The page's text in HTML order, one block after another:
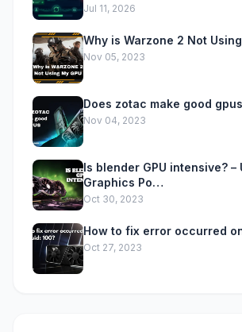
Jul 11, 2026
Why is Warzone 2 Not
Nov 05, 2023
Does zotac make good
Nov 04, 2023
Is blender GPU intensive?
Graphics Po…
Oct 30, 2023
How to fix error occurred
Oct 27, 2023